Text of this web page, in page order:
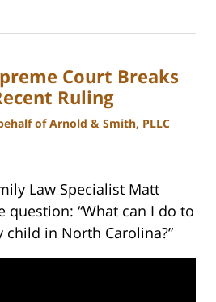
Court Breaks
Ruling
of Arnold & Smith, PLLC
Law Specialist Matt
question: “What can I do to
in North Carolina?”